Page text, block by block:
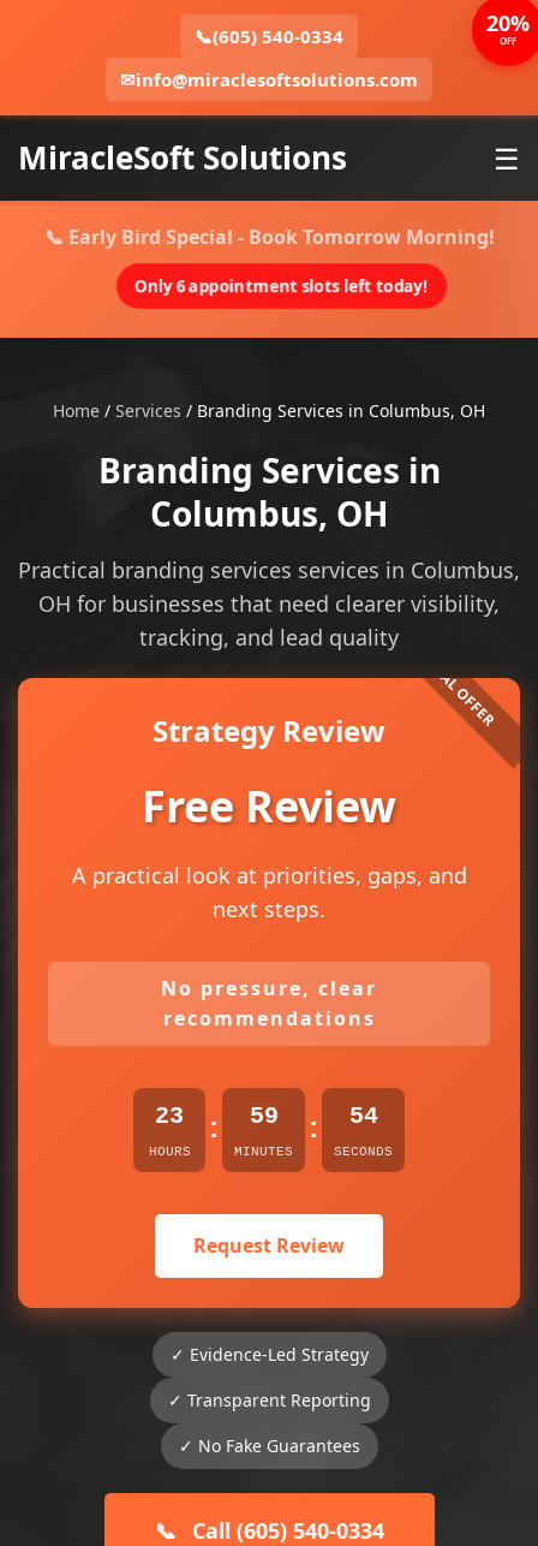
📞(605) 540-0334
✉info@miraclesoftsolutions.com
MiracleSoft Solutions ☰
📞 Early Bird Special - Book Tomorrow Morning!
Only 6 appointment slots left today!
Home / Services / Branding Services in Columbus, OH
Branding Services in
Columbus, OH
Practical branding services services in Columbus,
OH for businesses that need clearer visibility,
tracking, and lead quality
Strategy Review
Free Review
A practical look at priorities, gaps, and
next steps.
No pressure, clear
recommendations
23
HOURS
: 59
MINUTES
: 54
SECONDS
Request Review
✓ Evidence-Led Strategy
✓ Transparent Reporting
✓ No Fake Guarantees
📞 Call (605) 540-0334
20%
OFF